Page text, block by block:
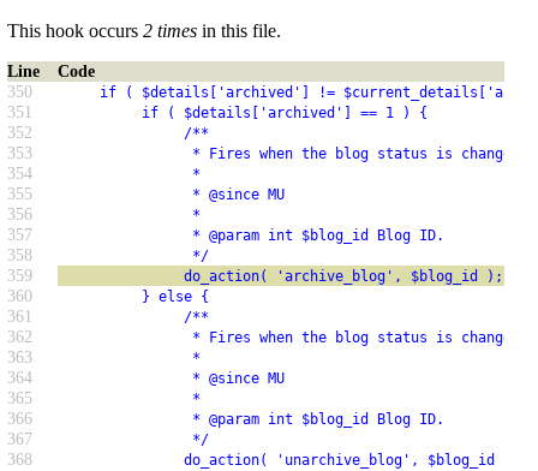
This hook occurs 2 times in this file.
Line
Code
350
if ( $details['archived'] !=
351 if ( $details['archived'] == 1 ) {
352 /**
353 * Fires when the blog status is changed
354 *
355 * @since MU
356 *
357 * @param int $blog_id Blog ID.
358 */
359 do_action( 'archive_blog', $blog_id );
360 } else {
361 /**
362 * Fires when the blog status is changed to
363 *
364 * @since MU
365 *
366 * @param int $blog_id Blog ID.
367 */
368 do_action( 'unarchive_blog', $blog_id );